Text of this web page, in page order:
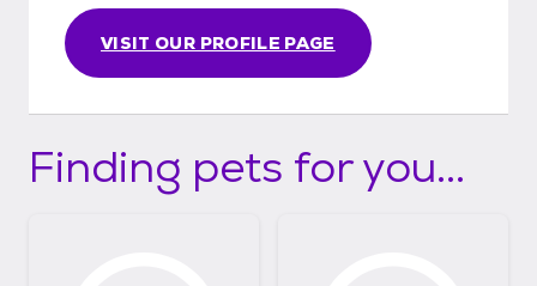
everyone.
VISIT OUR PROFILE PAGE
Finding pets for you...